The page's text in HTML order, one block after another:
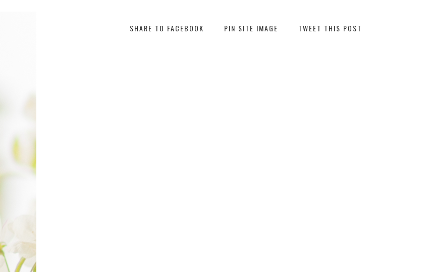
SHARE TO FACEBOOK PIN SITE IMAGE TWEET THIS POST